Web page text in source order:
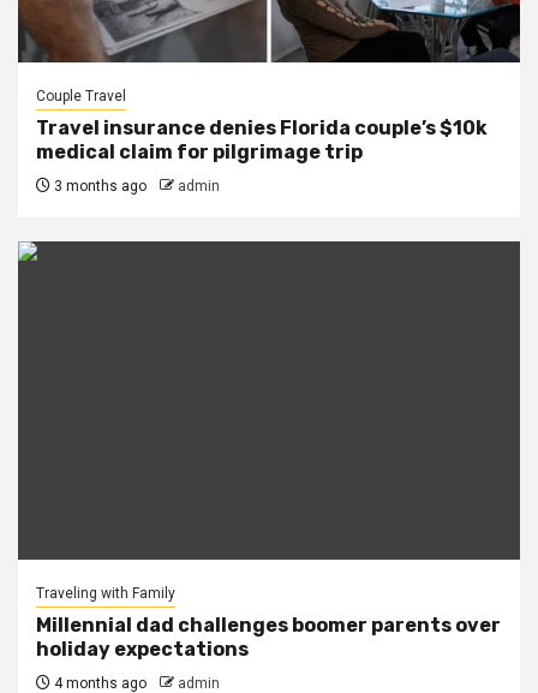
Couple Travel
Travel insurance denies Florida couple’s $10k
medical claim for pilgrimage trip
3 months ago admin
Traveling with Family
Millennial dad challenges boomer parents over
holiday expectations
4 months ago admin